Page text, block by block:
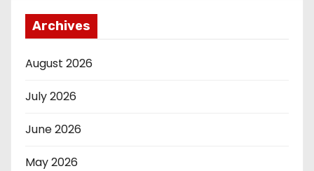
Archives
August 2026
July 2026
June 2026
May 2026